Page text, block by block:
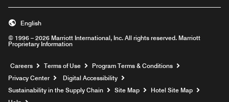
© 1996 – 2026 Marriott International, Inc. All rights reserved. Marriott
Proprietary Information
English
Careers Opens a new window
Terms of Use
Program Terms & Conditions
Privacy Center
Digital Accessibility
Sustainability in the Supply Chain
Site Map
Hotel Site Map